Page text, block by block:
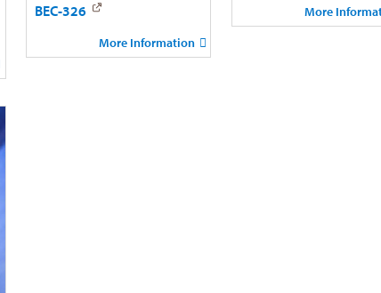
BEC-326
More Information
More